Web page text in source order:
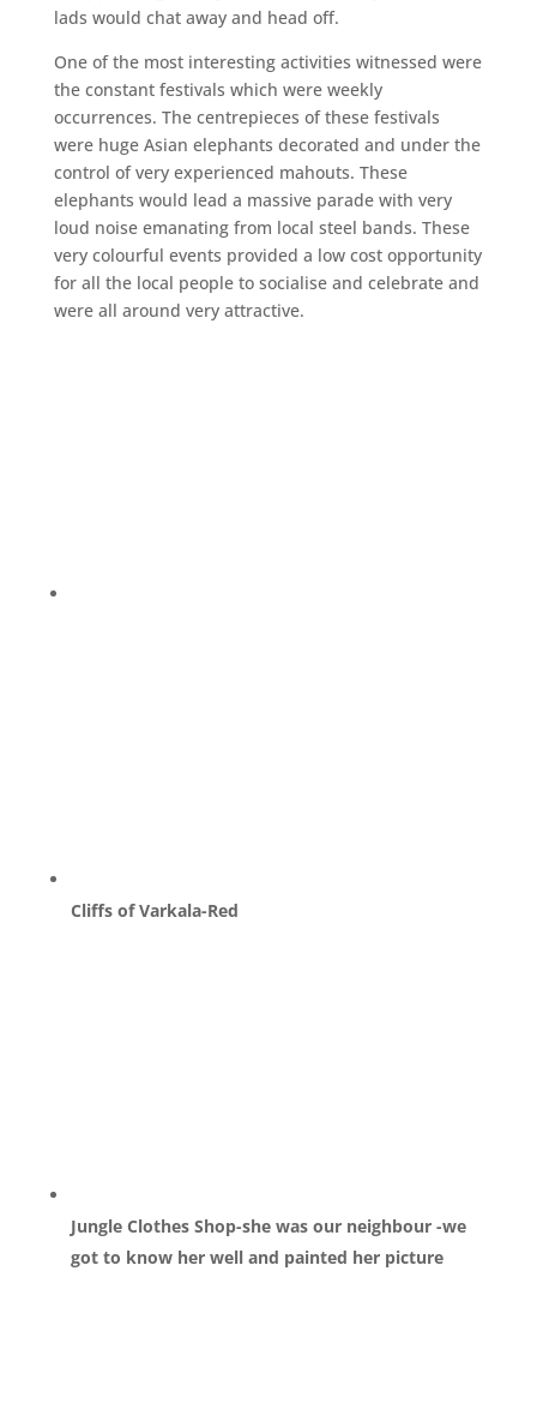
lads would chat away and head off.
One of the most interesting activities witnessed were
the constant festivals which were weekly
occurrences. The centrepieces of these festivals
were huge Asian elephants decorated and under the
control of very experienced mahouts. These
elephants would lead a massive parade with very
loud noise emanating from local steel bands. These
very colourful events provided a low cost opportunity
for all the local people to socialise and celebrate and
were all around very attractive.
Cliffs of Varkala-Red
Jungle Clothes Shop-she was our neighbour -we
got to know her well and painted her picture